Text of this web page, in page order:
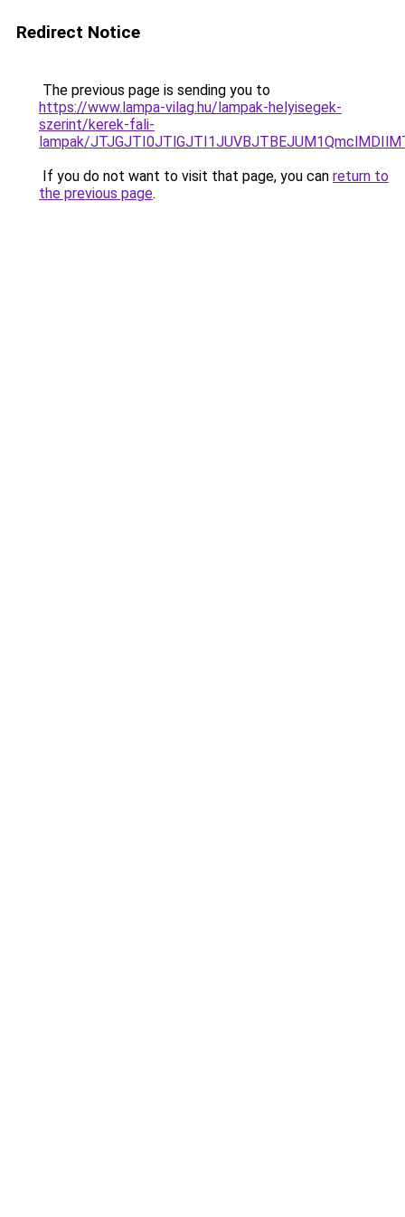
Redirect Notice
The previous page is sending you to
https://www.lampa-vilag.hu/lampak-helyisegek-
szerint/kerek-fali-
lampak/
If you do not want to visit that page, you can return to
the previous page.